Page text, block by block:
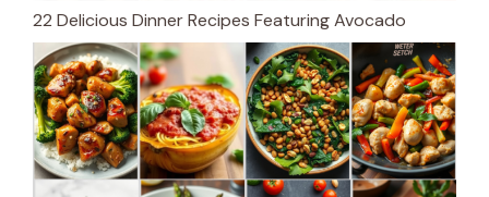
22 Delicious Dinner Recipes Featuring Avocado